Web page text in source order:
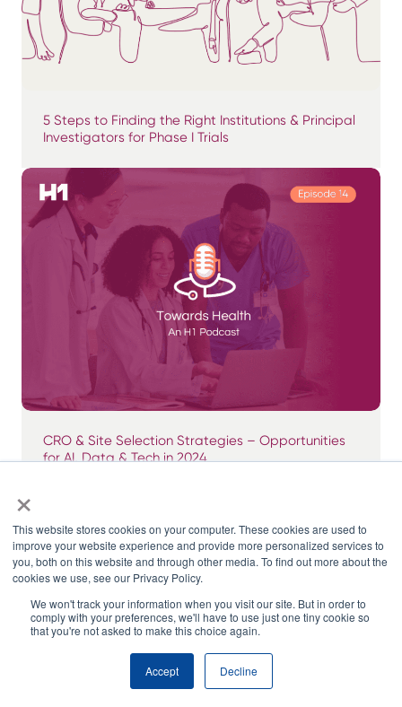
×
This website stores cookies on your computer. These cookies are used to
improve your website experience and provide more personalized services to
you, both on this website and through other media. To find out more about the
cookies we use, see our Privacy Policy.
We won't track your information when you visit our site. But in order to
comply with your preferences, we'll have to use just one tiny cookie so
that you're not asked to make this choice again.
Accept Decline
5 Steps to Finding the Right Institutions & Principal
Investigators for Phase I Trials
CRO & Site Selection Strategies – Opportunities
for AI, Data & Tech in 2024